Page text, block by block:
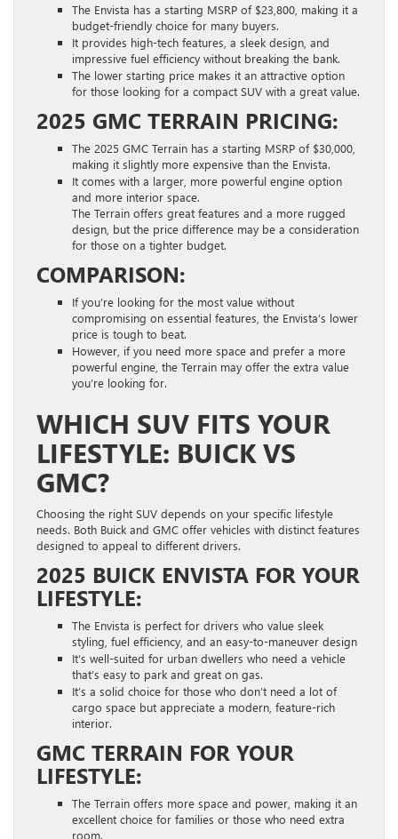
The Envista has a starting MSRP of $23,800, making it a
budget-friendly choice for many buyers.
It provides high-tech features, a sleek design, and
impressive fuel efficiency without breaking the bank.
The lower starting price makes it an attractive option
for those looking for a compact SUV with a great value.
2025 GMC TERRAIN PRICING:
The 2025 GMC Terrain has a starting MSRP of $30,000,
making it slightly more expensive than the Envista.
It comes with a larger, more powerful engine option
and more interior space.
The Terrain offers great features and a more rugged
design, but the price difference may be a consideration
for those on a tighter budget.
COMPARISON:
If you’re looking for the most value without
compromising on essential features, the Envista’s lower
price is tough to beat.
However, if you need more space and prefer a more
powerful engine, the Terrain may offer the extra value
you’re looking for.
WHICH SUV FITS YOUR
LIFESTYLE: BUICK VS
GMC?
Choosing the right SUV depends on your specific lifestyle
needs. Both Buick and GMC offer vehicles with distinct features
designed to appeal to different drivers.
2025 BUICK ENVISTA FOR YOUR
LIFESTYLE:
The Envista is perfect for drivers who value sleek
styling, fuel efficiency, and an easy-to-maneuver design
It’s well-suited for urban dwellers who need a vehicle
that’s easy to park and great on gas.
It’s a solid choice for those who don’t need a lot of
cargo space but appreciate a modern, feature-rich
interior.
GMC TERRAIN FOR YOUR
LIFESTYLE:
The Terrain offers more space and power, making it an
excellent choice for families or those who need extra
room.